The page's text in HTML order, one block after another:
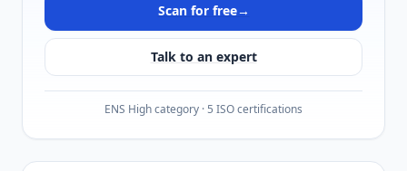
Scan for free→
Talk to an expert
ENS High category · 5 ISO certifications